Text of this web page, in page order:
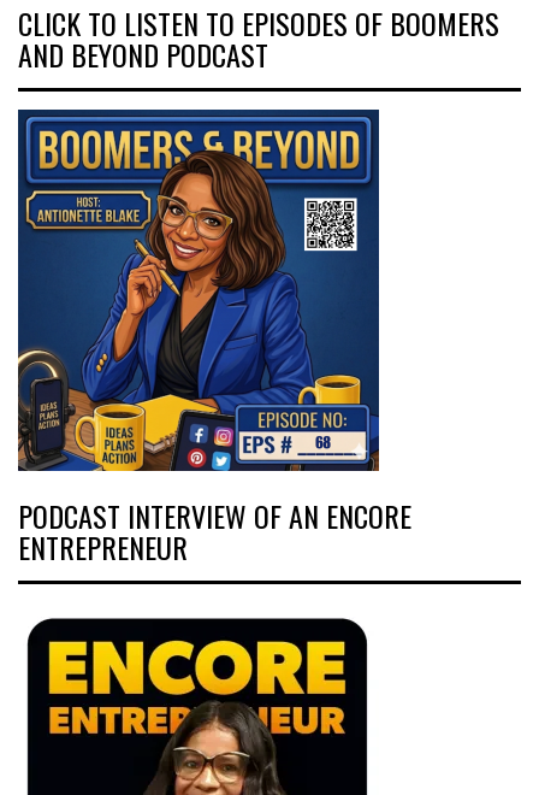
CLICK TO LISTEN TO EPISODES OF BOOMERS
AND BEYOND PODCAST
PODCAST INTERVIEW OF AN ENCORE
ENTREPRENEUR